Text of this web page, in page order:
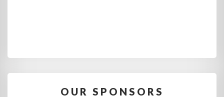
OUR SPONSORS